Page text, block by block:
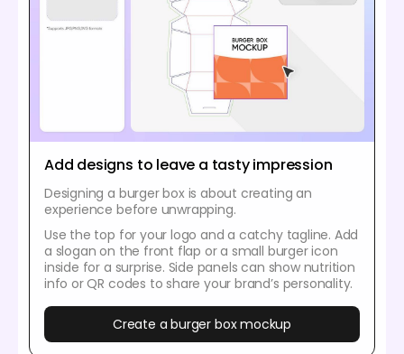
Add designs to leave a tasty impression
Designing a burger box is about creating an
experience before unwrapping.
Use the top for your logo and a catchy tagline. Add
a slogan on the front flap or a small burger icon
inside for a surprise. Side panels can show nutrition
info or QR codes to share your brand’s personality.
Create a burger box mockup